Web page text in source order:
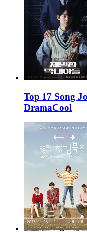
Top 17 Song
DramaCool